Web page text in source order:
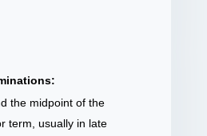
the midpoint of the
term, usually in late